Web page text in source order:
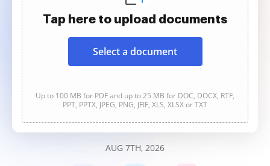
Tap here to upload documents
Select a document
Up to 100 MB for PDF and up to 25 MB for DOC, DOCX, RTF,
PPT, PPTX, JPEG, PNG, JFIF, XLS, XLSX or TXT
AUG 7TH, 2026